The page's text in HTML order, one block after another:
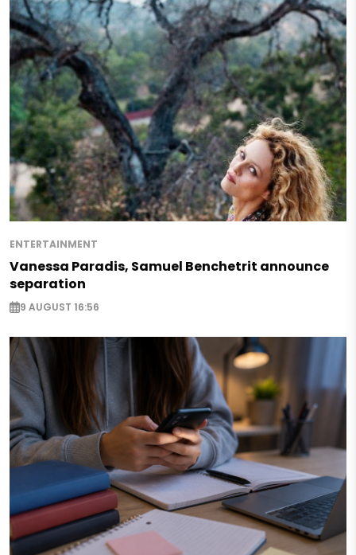
ENTERTAINMENT
Vanessa Paradis, Samuel Benchetrit announce
separation
9 AUGUST 16:56